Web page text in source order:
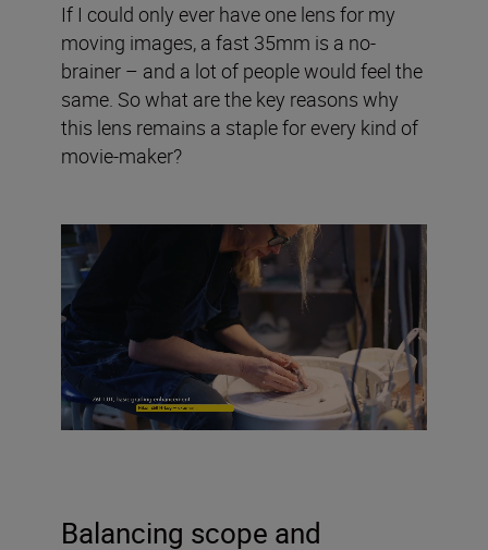
If I could only ever have one lens for my
moving images, a fast 35mm is a no-
brainer – and a lot of people would feel the
same. So what are the key reasons why
this lens remains a staple for every kind of
movie-maker?
Balancing scope and